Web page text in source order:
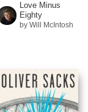
Love Minus
Eighty
by Will McIntosh